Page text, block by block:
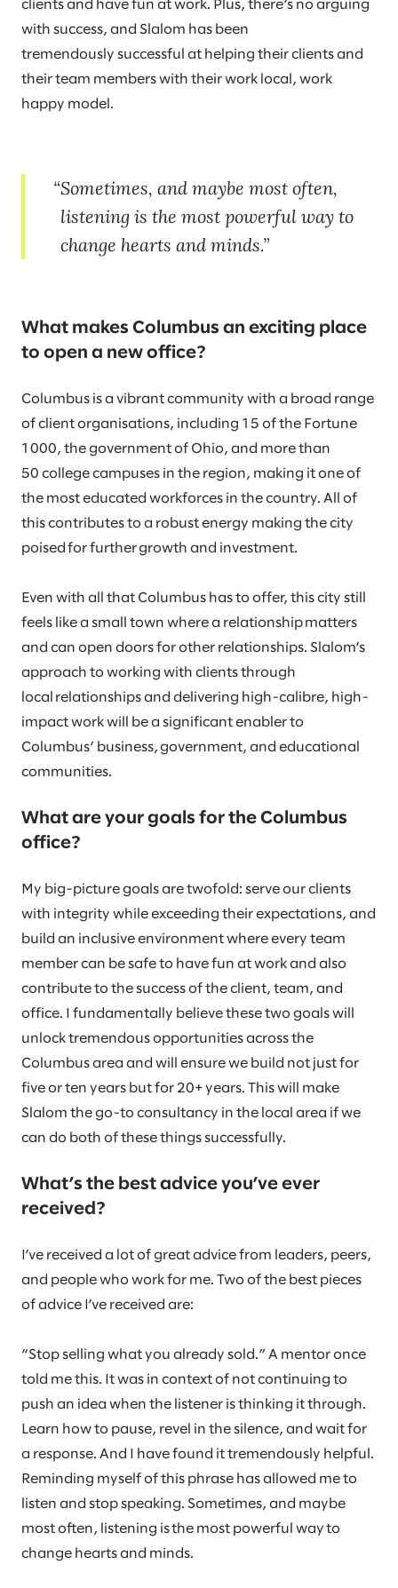
clients and have fun at work. Plus, there’s no arguing
with success, and Slalom has been
tremendously successful at helping their clients and
their team members with their work local, work
happy model.
Sometimes, and maybe most often,
listening is the most powerful way to
change hearts and minds.
What makes Columbus an exciting place
to open a new office?
Columbus is a vibrant community with a broad range
of client organisations, including 15 of the Fortune
1000, the government of Ohio, and more than
50 college campuses in the region, making it one of
the most educated workforces in the country. All of
this contributes to a robust energy making the city
poised for further growth and investment.
Even with all that Columbus has to offer, this city still
feels like a small town where a relationship matters
and can open doors for other relationships. Slalom’s
approach to working with clients through
local relationships and delivering high-calibre, high-
impact work will be a significant enabler to
Columbus’ business, government, and educational
communities.
What are your goals for the Columbus
office?
My big-picture goals are twofold: serve our clients
with integrity while exceeding their expectations, and
build an inclusive environment where every team
member can be safe to have fun at work and also
contribute to the success of the client, team, and
office. I fundamentally believe these two goals will
unlock tremendous opportunities across the
Columbus area and will ensure we build not just for
five or ten years but for 20+ years. This will make
Slalom the go-to consultancy in the local area if we
can do both of these things successfully.
What’s the best advice you’ve ever
received?
I’ve received a lot of great advice from leaders, peers,
and people who work for me. Two of the best pieces
of advice I’ve received are:
“Stop selling what you already sold.” A mentor once
told me this. It was in context of not continuing to
push an idea when the listener is thinking it through.
Learn how to pause, revel in the silence, and wait for
a response. And I have found it tremendously helpful.
Reminding myself of this phrase has allowed me to
listen and stop speaking. Sometimes, and maybe
most often, listening is the most powerful way to
change hearts and minds.